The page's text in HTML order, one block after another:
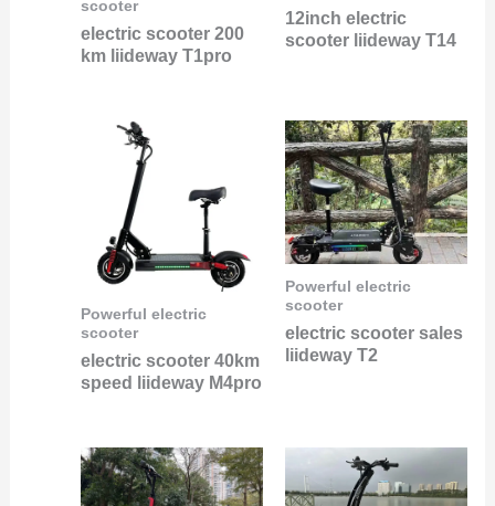
scooter
electric scooter 200
km liideway T1pro
12inch electric
scooter liideway T14
Powerful electric
scooter
electric scooter 40km
speed liideway M4pro
Powerful electric
scooter
electric scooter sales
liideway T2